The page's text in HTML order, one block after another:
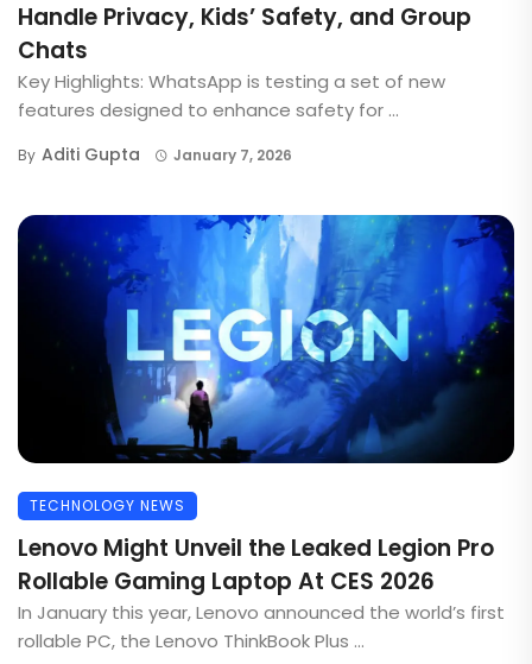
Handle Privacy, Kids’ Safety, and Group
Chats
Key Highlights: WhatsApp is testing a set of new
features designed to enhance safety for ...
By Aditi Gupta January 7, 2026
TECHNOLOGY NEWS
Lenovo Might Unveil the Leaked Legion Pro
Rollable Gaming Laptop At CES 2026
In January this year, Lenovo announced the world’s first
rollable PC, the Lenovo ThinkBook Plus ...